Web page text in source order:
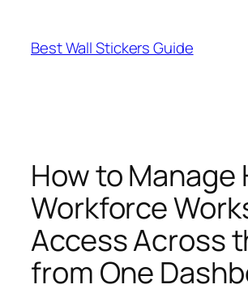
content
Best Wall Stickers Guide
How to Manage
Workforce
Access Across
from One